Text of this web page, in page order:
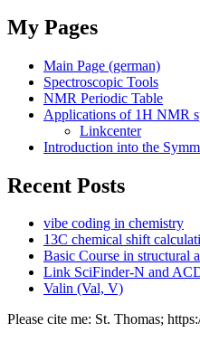
My Pages
Main Page (german)
Spectroscopic Tools
NMR Periodic Table
Applications of 1H NMR
Linkcenter
Introduction into the
Recent Posts
vibe coding in chemistry
13C chemical shift
Basic Course in structural
Link SciFinder-N and
Valin (Val, V)
Please cite me: St. Thomas;